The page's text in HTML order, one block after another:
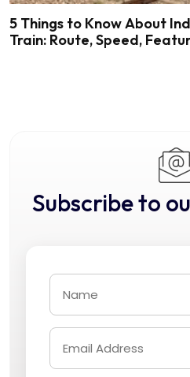
5 Things to Know About
Train: Route, Speed,
Subscribe to